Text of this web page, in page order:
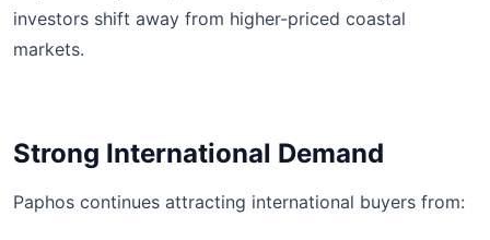
investors shift away from higher-priced coastal
markets.
Strong International Demand
Paphos continues attracting international buyers from: